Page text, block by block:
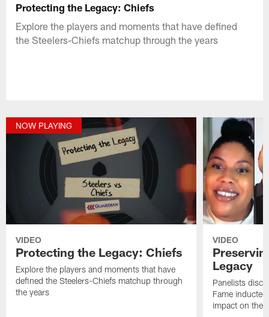
Protecting the Legacy: Chiefs
Explore the players and moments that have defined
the Steelers-Chiefs matchup through the years
NOW PLAYING
VIDEO
Protecting the Legacy: Chiefs
Explore the players and moments that have
defined the Steelers-Chiefs matchup through
the years
VIDEO
Legacy
Panelists
Fame
impact on the